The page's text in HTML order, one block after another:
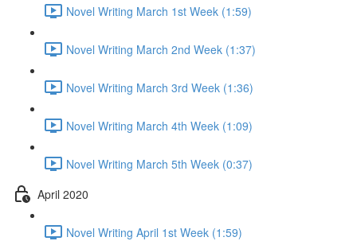
Novel Writing March 1st Week (1:59)
Novel Writing March 2nd Week (1:37)
Novel Writing March 3rd Week (1:36)
Novel Writing March 4th Week (1:09)
Novel Writing March 5th Week (0:37)
April 2020
Novel Writing April 1st Week (1:59)